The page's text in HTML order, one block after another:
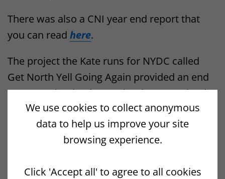
There was also a CNI year end report that
you can read here.
The project the Kate runs for NYDC called
Get North Yell Going Again provided an end
Year 1 evaluation in October last year that is
also availablehere.
We use cookies to collect anonymous
data to help us improve your site
browsing experience.
Click 'Accept all' to agree to all cookies